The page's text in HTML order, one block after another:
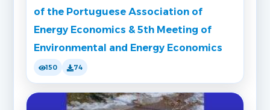
of the Portuguese Association of
Energy Economics & 5th Meeting of
Environmental and Energy Economics
150 74